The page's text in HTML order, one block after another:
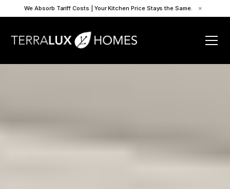
We Absorb Tariff Costs | Your Kitchen Price Stays the Same. ×